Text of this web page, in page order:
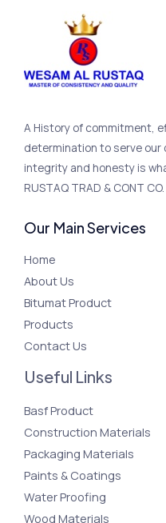
A History of commitment,
determination to serve
integrity and honesty is
RUSTAQ TRAD & CONT CO.
Our Main Services
Home
About Us
Bitumat Product
Products
Contact Us
Useful Links
Basf Product
Construction Materials
Packaging Materials
Paints & Coatings
Water Proofing
Wood Materials